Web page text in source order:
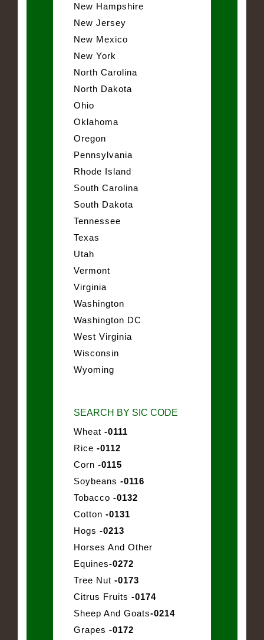
New Hampshire
New Jersey
New Mexico
New York
North Carolina
North Dakota
Ohio
Oklahoma
Oregon
Pennsylvania
Rhode Island
South Carolina
South Dakota
Tennessee
Texas
Utah
Vermont
Virginia
Washington
Washington DC
West Virginia
Wisconsin
Wyoming
SEARCH BY SIC CODE
Wheat -0111
Rice -0112
Corn -0115
Soybeans -0116
Tobacco -0132
Cotton -0131
Hogs -0213
Horses And Other
Equines-0272
Tree Nut -0173
Citrus Fruits -0174
Sheep And Goats-0214
Grapes -0172